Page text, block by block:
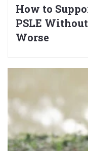
How to
PSLE
Worse